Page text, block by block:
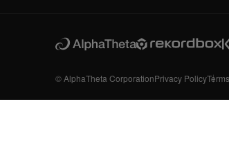
© AlphaTheta CorporationPrivacy Policy